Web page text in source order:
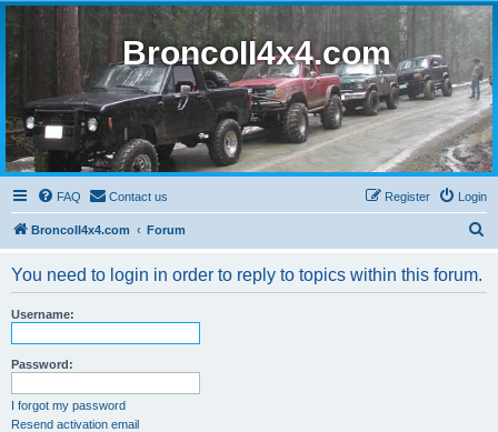
BroncoII4x4.com
FAQ Contact us Login
Register
BroncoII4x4.com Forum
You need to login in order to reply to topics within this forum.
Username:
Password:
I forgot my password
Resend activation email